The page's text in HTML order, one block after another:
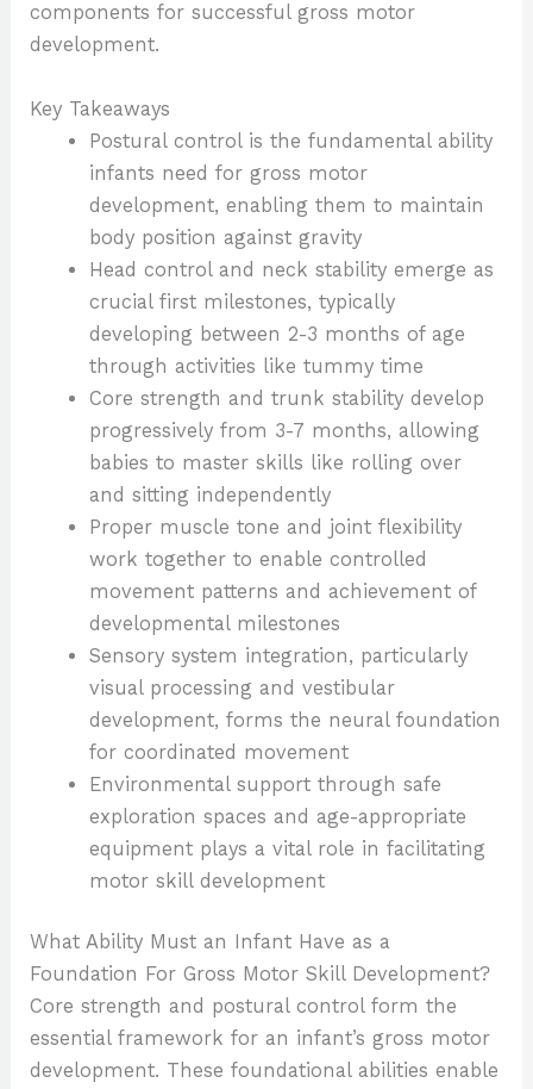
components for successful gross motor
development.
Key Takeaways
Postural control is the fundamental ability
infants need for gross motor
development, enabling them to maintain
body position against gravity
Head control and neck stability emerge as
crucial first milestones, typically
developing between 2-3 months of age
through activities like tummy time
Core strength and trunk stability develop
progressively from 3-7 months, allowing
babies to master skills like rolling over
and sitting independently
Proper muscle tone and joint flexibility
work together to enable controlled
movement patterns and achievement of
developmental milestones
Sensory system integration, particularly
visual processing and vestibular
development, forms the neural foundation
for coordinated movement
Environmental support through safe
exploration spaces and age-appropriate
equipment plays a vital role in facilitating
motor skill development
What Ability Must an Infant Have as a
Foundation For Gross Motor Skill Development?
Core strength and postural control form the
essential framework for an infant’s gross motor
development. These foundational abilities enable